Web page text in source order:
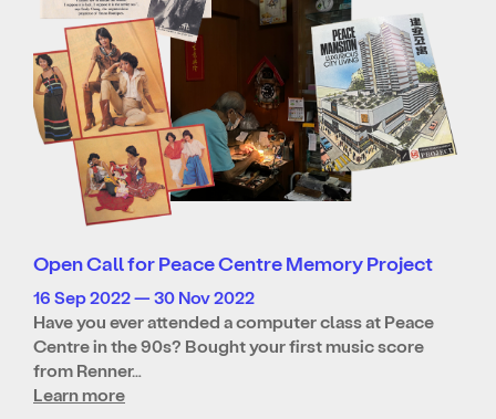
Open Call for Peace Centre Memory Project
16 Sep 2022 — 30 Nov 2022
Have you ever attended a computer class at Peace
Centre in the 90s? Bought your first music score
from Renner…
Learn more